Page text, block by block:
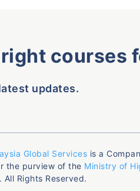
courses
updates.
Global Services is a
the purview of the Ministry of
All Rights Reserved.